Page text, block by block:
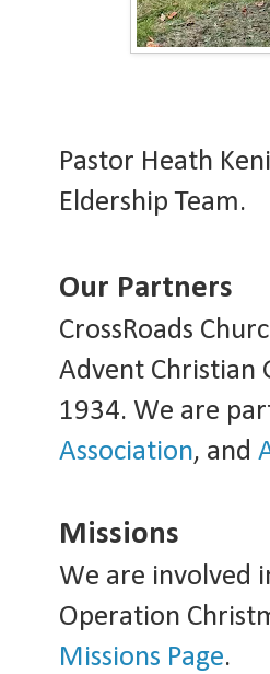
Pastor Heath
Eldership Team.
Our Partners
CrossRoads
Advent Christian
1934. We are
Association, and
Missions
We are involved
Operation
Missions Page.